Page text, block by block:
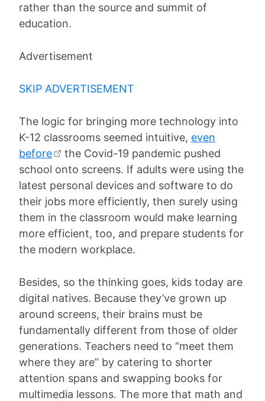
rather than the source and summit of
education.
Advertisement
SKIP ADVERTISEMENT
The logic for bringing more technology into
K-12 classrooms seemed intuitive, even
before
the Covid-19 pandemic pushed
school onto screens. If adults were using the
latest personal devices and software to do
their jobs more efficiently, then surely using
them in the classroom would make learning
more efficient, too, and prepare students for
the modern workplace.
Besides, so the thinking goes, kids today are
digital natives. Because they’ve grown up
around screens, their brains must be
fundamentally different from those of older
generations. Teachers need to “meet them
where they are” by catering to shorter
attention spans and swapping books for
multimedia lessons. The more that math and